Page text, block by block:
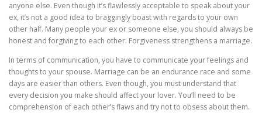
anyone else. Even though it’s flawlessly acceptable to speak about your
ex, it’s not a good idea to braggingly boast with regards to your own
other half. Many people your ex or someone else, you should always be
honest and forgiving to each other. Forgiveness strengthens a marriage.
In terms of communication, you have to communicate your feelings and
thoughts to your spouse. Marriage can be an endurance race and some
days are easier than others. Even though, you must understand that
every decision you make should affect your lover. You’ll need to be
comprehension of each other’s flaws and try not to obsess about them.